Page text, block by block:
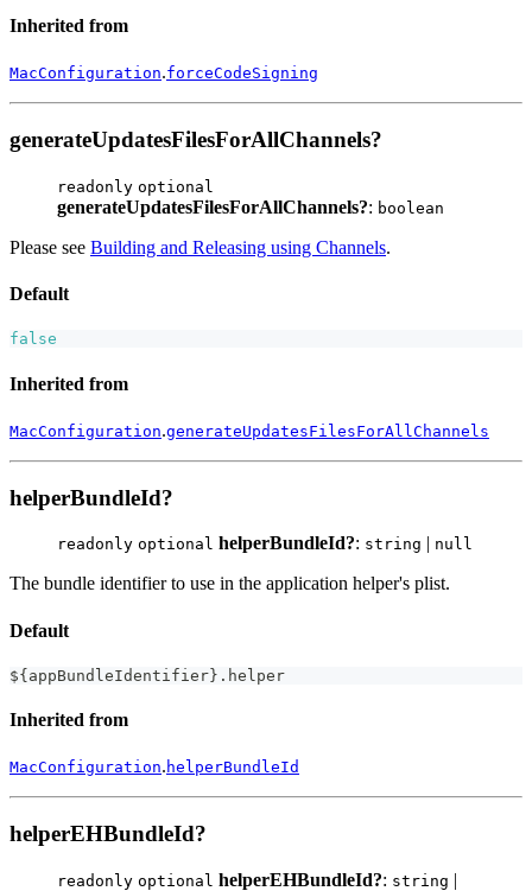
Inherited from
MacConfiguration.forceCodeSigning
generateUpdatesFilesForAllChannels?
readonly optional
generateUpdatesFilesForAllChannels?: boolean
Please see Building and Releasing using Channels.
Default
false
Inherited from
MacConfiguration.generateUpdatesFilesForAllChannels
helperBundleId?
readonly optional helperBundleId?: string | null
The bundle identifier to use in the application helper's plist.
Default
${ appBundleIdentifier } . helper
Inherited from
MacConfiguration. helperBundleId
helperEHBundleId?
readonly optional helperEHBundleId?: string |